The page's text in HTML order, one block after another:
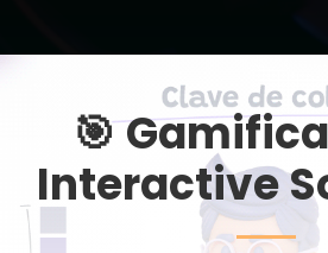
🎯
Interactive